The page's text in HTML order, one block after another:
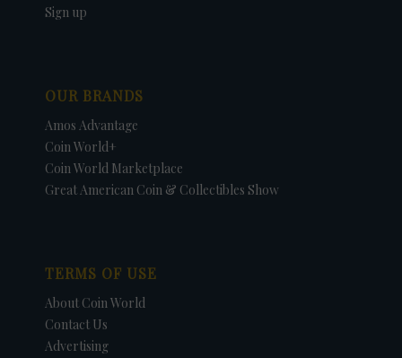
Sign up
OUR BRANDS
Amos Advantage
Coin World+
Coin World Marketplace
Great American Coin & Collectibles Show
TERMS OF USE
About Coin World
Contact Us
Advertising